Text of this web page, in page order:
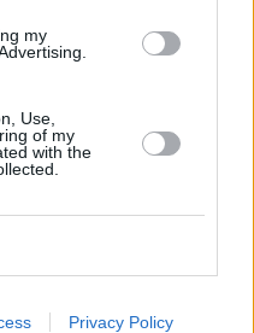
my
Use,
of my
with the
Privacy Policy